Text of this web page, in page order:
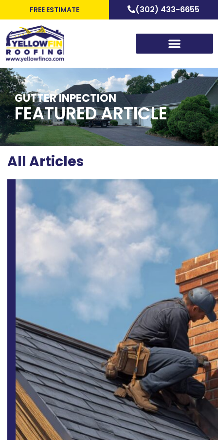
FREE ESTIMATE (302) 433-6655
GUTTER INPECTION
FEATURED ARTICLE
All Articles